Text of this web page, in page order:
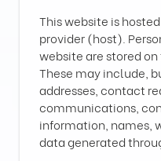
This website is
provider (host).
website are stored
These may include,
addresses, contact
communications,
information, names,
data generated